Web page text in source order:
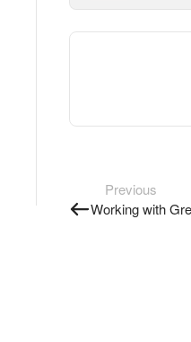
Previous
Working with